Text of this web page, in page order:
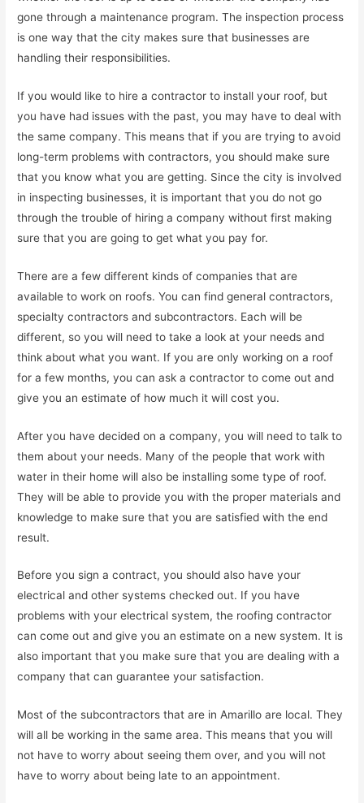
gone through a maintenance program. The inspection process
is one way that the city makes sure that businesses are
handling their responsibilities.
If you would like to hire a contractor to install your roof, but
you have had issues with the past, you may have to deal with
the same company. This means that if you are trying to avoid
long-term problems with contractors, you should make sure
that you know what you are getting. Since the city is involved
in inspecting businesses, it is important that you do not go
through the trouble of hiring a company without first making
sure that you are going to get what you pay for.
There are a few different kinds of companies that are
available to work on roofs. You can find general contractors,
specialty contractors and subcontractors. Each will be
different, so you will need to take a look at your needs and
think about what you want. If you are only working on a roof
for a few months, you can ask a contractor to come out and
give you an estimate of how much it will cost you.
After you have decided on a company, you will need to talk to
them about your needs. Many of the people that work with
water in their home will also be installing some type of roof.
They will be able to provide you with the proper materials and
knowledge to make sure that you are satisfied with the end
result.
Before you sign a contract, you should also have your
electrical and other systems checked out. If you have
problems with your electrical system, the roofing contractor
can come out and give you an estimate on a new system. It is
also important that you make sure that you are dealing with a
company that can guarantee your satisfaction.
Most of the subcontractors that are in Amarillo are local. They
will all be working in the same area. This means that you will
not have to worry about seeing them over, and you will not
have to worry about being late to an appointment.